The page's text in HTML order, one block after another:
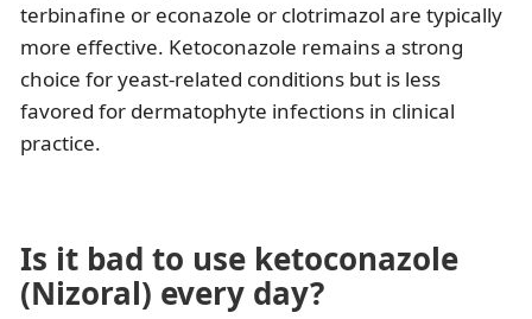
terbinafine or econazole or clotrimazol are typically
more effective. Ketoconazole remains a strong
choice for yeast-related conditions but is less
favored for dermatophyte infections in clinical
practice.
Is it bad to use ketoconazole
(Nizoral) every day?